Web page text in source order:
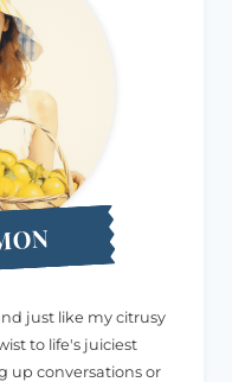
just like my citrusy
to life's juiciest
up conversations or